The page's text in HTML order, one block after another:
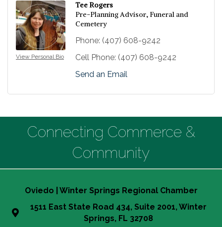
View Personal Bio
Tee Rogers
Pre-Planning Advisor, Funeral and
Cemetery
Phone: (407) 608-9242
Cell Phone: (407) 608-9242
Send an Email
Connecting Commerce &
Community
Oviedo | Winter Springs Regional Chamber
1511 East State Road 434, Suite 2001, Winter
Springs, FL 32708